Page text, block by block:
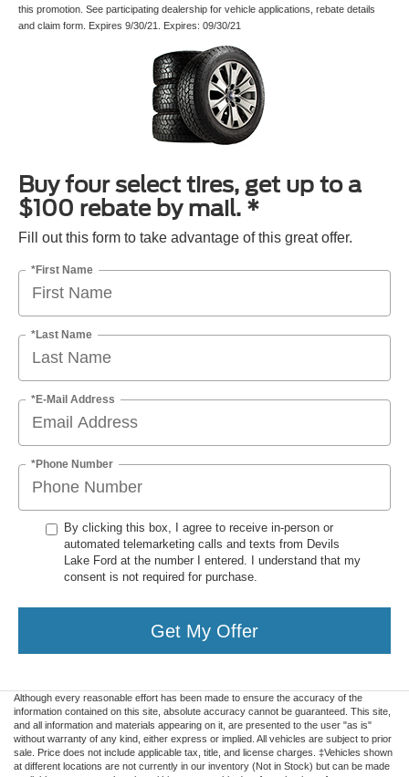
this promotion. See participating dealership for vehicle applications, rebate details
and claim form. Expires 9/30/21. Expires: 09/30/21
Buy four select tires, get up to a
$100 rebate by mail. *
Fill out this form to take advantage of this great offer.
*First Name
*Last Name
*E-Mail Address
*Phone Number
By clicking this box, I agree to receive in-person or
automated telemarketing calls and texts from Devils
Lake Ford at the number I entered. I understand that my
consent is not required for purchase.
Get My Offer
Although every reasonable effort has been made to ensure the accuracy of the
information contained on this site, absolute accuracy cannot be guaranteed. This site,
and all information and materials appearing on it, are presented to the user "as is"
without warranty of any kind, either express or implied. All vehicles are subject to prior
sale. Price does not include applicable tax, title, and license charges. ‡Vehicles shown
at different locations are not currently in our inventory (Not in Stock) but can be made